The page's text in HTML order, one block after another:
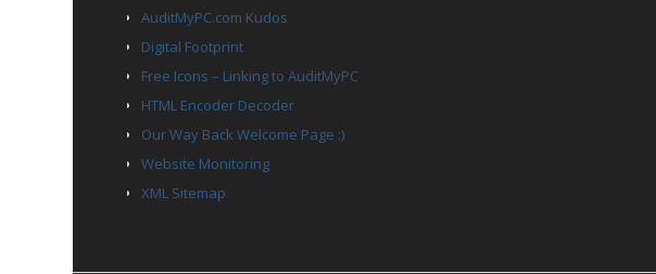
AuditMyPC.com Kudos
Digital Footprint
Free Icons – Linking to AuditMyPC
HTML Encoder Decoder
Our Way Back Welcome Page :)
Website Monitoring
XML Sitemap